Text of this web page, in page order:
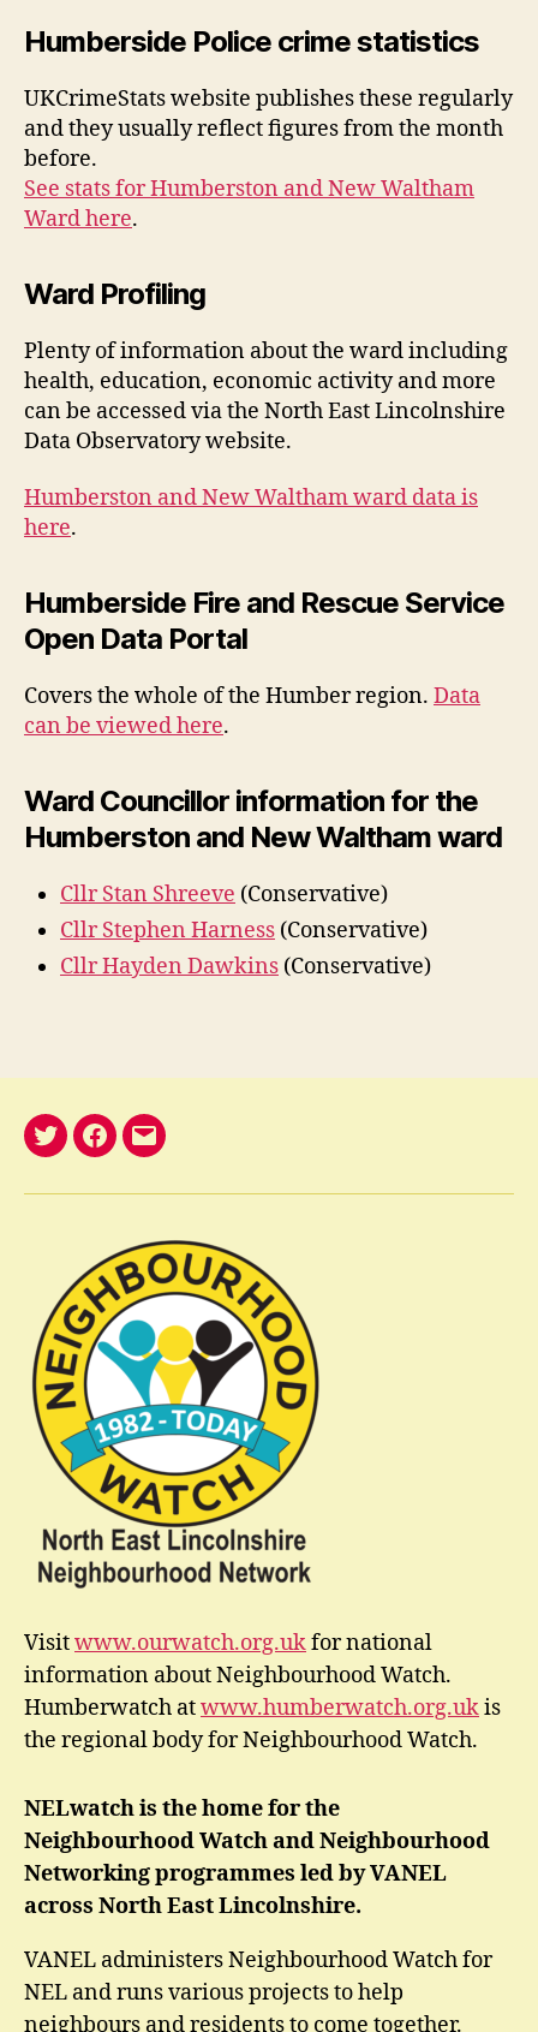
Humberside Police crime statistics
UKCrimeStats website publishes these regularly
and they usually reflect figures from the month
before.
See stats for Humberston and New Waltham
Ward here.
Ward Profiling
Plenty of information about the ward including
health, education, economic activity and more
can be accessed via the North East Lincolnshire
Data Observatory website.
Humberston and New Waltham ward data is
here.
Humberside Fire and Rescue Service
Open Data Portal
Covers the whole of the Humber region. Data
can be viewed here.
Ward Councillor information for the
Humberston and New Waltham ward
Cllr Stan Shreeve (Conservative)
Cllr Stephen Harness (Conservative)
Cllr Hayden Dawkins (Conservative)
@nelwatch
Facebook
email
Visitwww.ourwatch.org.ukfor national
information about Neighbourhood Watch.
Humberwatch atwww.humberwatch.org.ukis
the regional body for Neighbourhood Watch.
NELwatch is the home for the
Neighbourhood Watch and Neighbourhood
Networking programmes led by VANEL
across North East Lincolnshire.
VANEL administers Neighbourhood Watch for
NEL and runs various projects to help
neighbours and residents to come together.